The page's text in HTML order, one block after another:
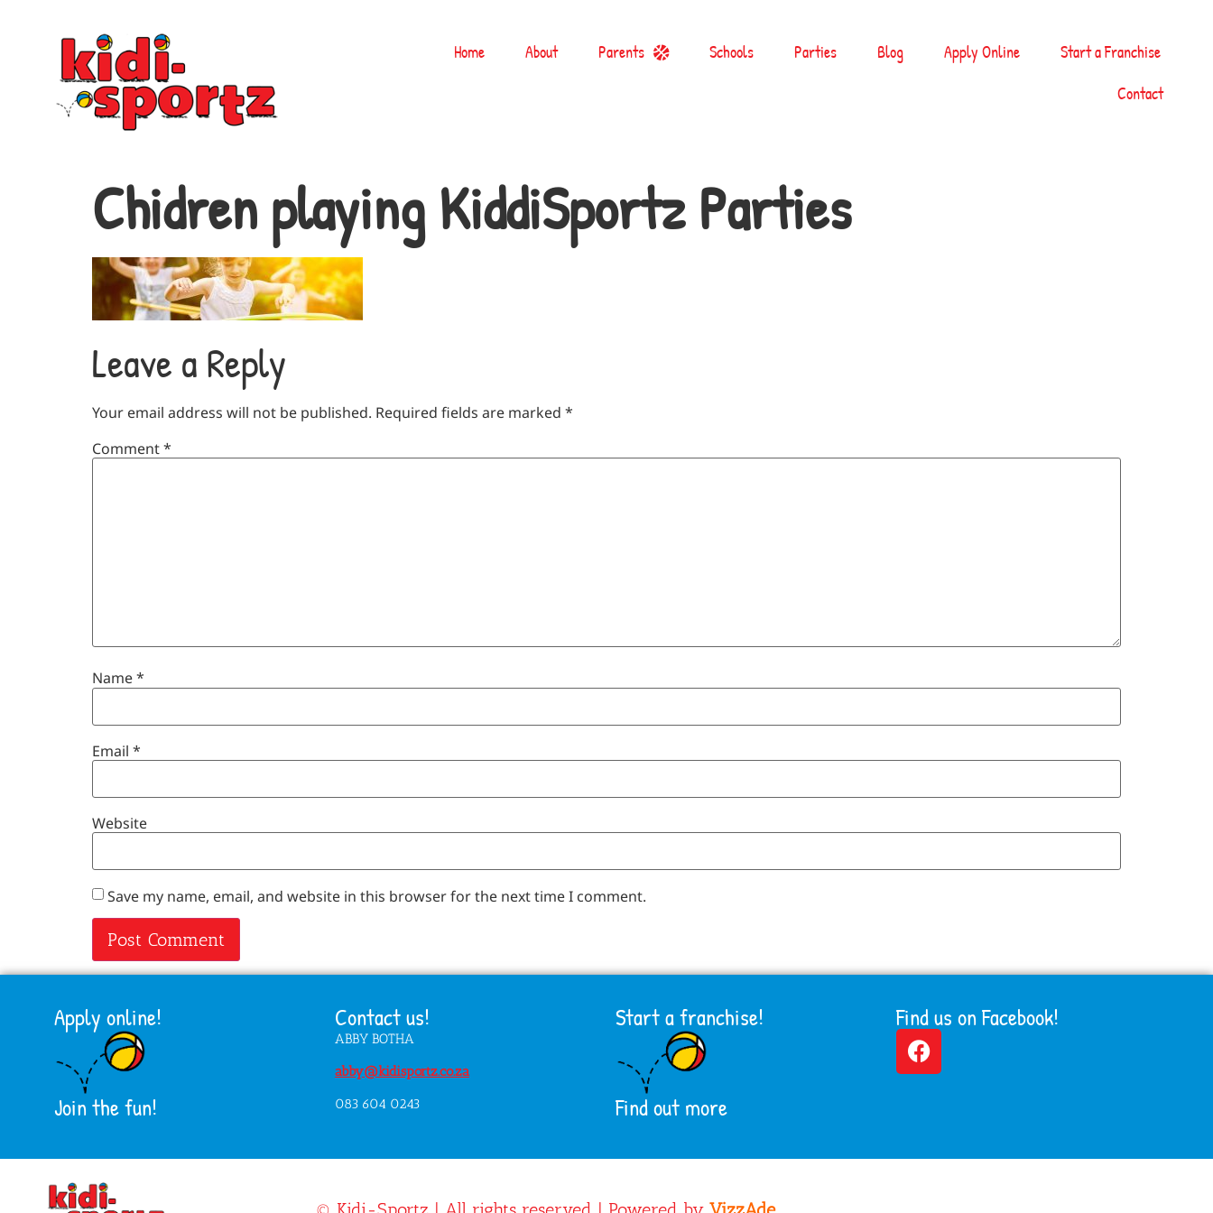
Home About Parents Schools Parties Blog Apply Online
Start a Franchise
Contact
Chidren playing KiddiSportz Parties
Leave a Reply
Your email address will not be published. Required fields are marked *
Comment*
Name*
Email *
Website
Save my name, email, and website in this browser for the next time I comment.
Apply online!
Join the fun!
Contact us!
ABBY BOTHA
abby@kidisportz.co.za
083 604 0243
Start a franchise!
Find out more
Find us on Facebook!